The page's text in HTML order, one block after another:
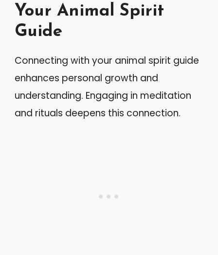
Your Animal Spirit
Guide
Connecting with your animal spirit guide
enhances personal growth and
understanding. Engaging in meditation
and rituals deepens this connection.